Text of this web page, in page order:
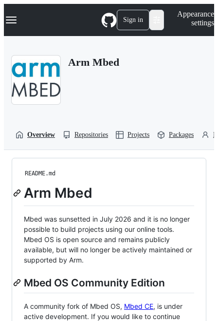
k
p
Navigation Menu Sign in
Appearance
settings
Arm Mbed
Overview Repositories Projects Packages
README.md
Arm Mbed
Mbed was sunsetted in July 2026 and it is no longer
possible to build projects using our online tools.
Mbed OS is open source and remains publicly
available, but will no longer be actively maintained or
supported by Arm.
Mbed OS Community Edition
A community fork of Mbed OS, Mbed CE, is under
active development. If you would like to continue